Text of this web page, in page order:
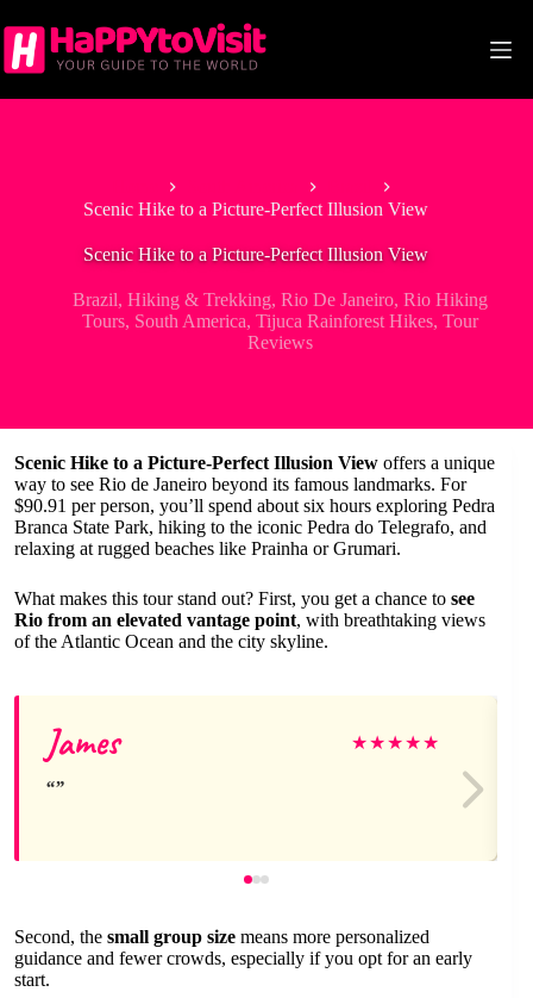
to
content
Scenic Hike to a Picture-Perfect Illusion View
Scenic Hike to a Picture-Perfect Illusion View
Brazil, Hiking & Trekking, Rio De Janeiro, Rio Hiking
Tours, South America, Tijuca Rainforest Hikes, Tour
Reviews
Scenic Hike to a Picture-Perfect Illusion View offers a unique
way to see Rio de Janeiro beyond its famous landmarks. For
$90.91 per person, you’ll spend about six hours exploring Pedra
Branca State Park, hiking to the iconic Pedra do Telegrafo, and
relaxing at rugged beaches like Prainha or Grumari.
What makes this tour stand out? First, you get a chance to see
Rio from an elevated vantage point, with breathtaking views
of the Atlantic Ocean and the city skyline.
James ★★★★★
Second, the small group size means more personalized
guidance and fewer crowds, especially if you opt for an early
start.